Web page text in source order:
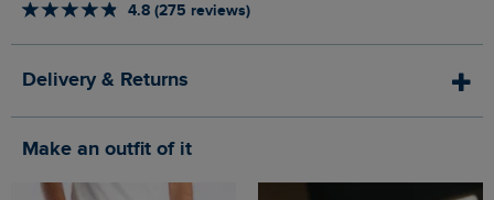
4.8 (275 reviews)
Delivery & Returns
Make an outfit of it